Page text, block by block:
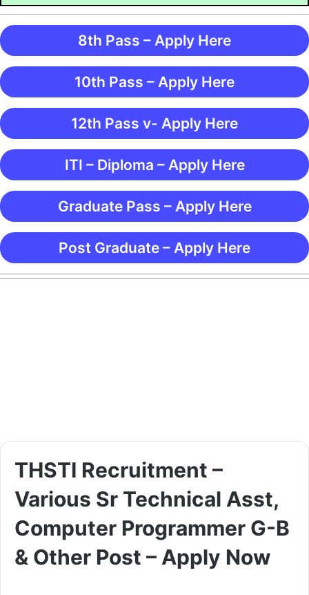
8th Pass – Apply Here
10th Pass – Apply Here
12th Pass v- Apply Here
ITI – Diploma – Apply Here
Graduate Pass – Apply Here
Post Graduate – Apply Here
THSTI Recruitment –
Various Sr Technical Asst,
Computer Programmer G-B
& Other Post – Apply Now